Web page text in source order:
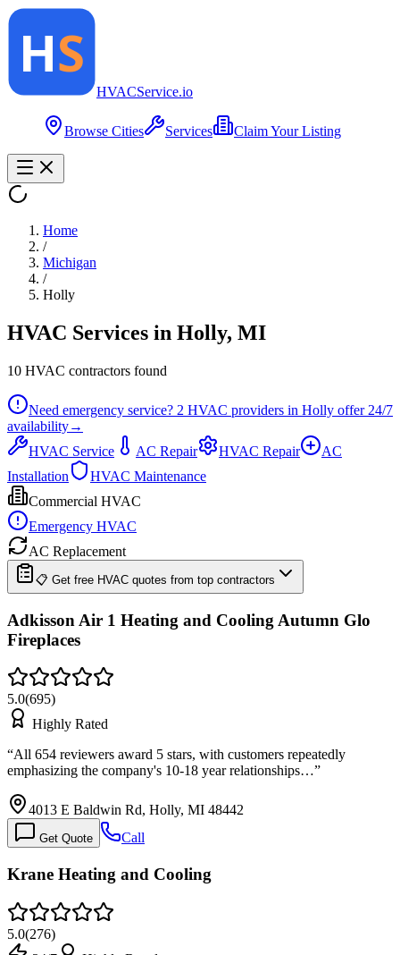
HVACService.io
Browse Cities Services Claim Your Listing
Home
/
Michigan
/
Holly
HVAC Services in Holly, MI
10 HVAC contractors found
Need emergency service? 2 HVAC providers in Holly offer 24/7
availability→
HVAC Service
AC Repair HVAC Repair
AC
Installation
HVAC Maintenance
Commercial HVAC
Emergency HVAC
AC Replacement
📋 Get free HVAC quotes from top contractors
Adkisson Air 1 Heating and Cooling Autumn Glo
Fireplaces
5.0(695)
Highly Rated
“All 654 reviewers award 5 stars, with customers repeatedly
emphasizing the company's 10-18 year relationships…”
4013 E Baldwin Rd, Holly, MI 48442
Get Quote Call
Krane Heating and Cooling
5.0(276)